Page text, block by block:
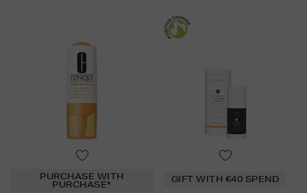
PURCHASE WITH
PURCHASE* GIFT WITH €40 SPEND